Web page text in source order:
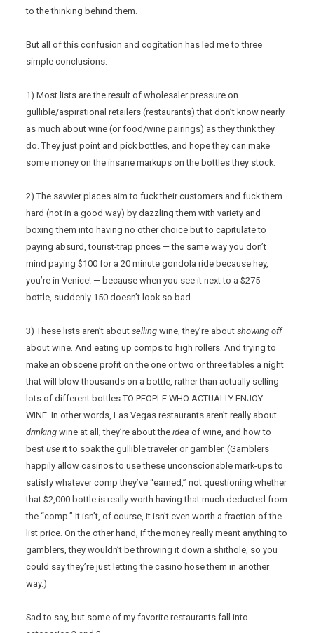
to the thinking behind them.
But all of this confusion and cogitation has led me to three
simple conclusions:
1) Most lists are the result of wholesaler pressure on
gullible/aspirational retailers (restaurants) that don’t know nearly
as much about wine (or food/wine pairings) as they think they
do. They just point and pick bottles, and hope they can make
some money on the insane markups on the bottles they stock.
2) The savvier places aim to fuck their customers and fuck them
hard (not in a good way) by dazzling them with variety and
boxing them into having no other choice but to capitulate to
paying absurd, tourist-trap prices — the same way you don’t
mind paying $100 for a 20 minute gondola ride because hey,
you’re in Venice! — because when you see it next to a $275
bottle, suddenly 150 doesn’t look so bad.
3) These lists aren’t aboutselling wine, they’re aboutshowing off
about wine. And eating up comps to high rollers. And trying to
make an obscene profit on the one or two or three tables a night
that will blow thousands on a bottle, rather than actually selling
lots of different bottles TO PEOPLE WHO ACTUALLY ENJOY
WINE. In other words, Las Vegas restaurants aren’t really about
drinking wine at all; they’re about theidea of wine, and how to
bestuse it to soak the gullible traveler or gambler. (Gamblers
happily allow casinos to use these unconscionable mark-ups to
satisfy whatever comp they’ve “earned,” not questioning whether
that $2,000 bottle is really worth having that much deducted from
the “comp.” It isn’t, of course, it isn’t even worth a fraction of the
list price. On the other hand, if the money really meant anything to
gamblers, they wouldn’t be throwing it down a shithole, so you
could say they’re just letting the casino hose them in another
way.)
Sad to say, but some of my favorite restaurants fall into